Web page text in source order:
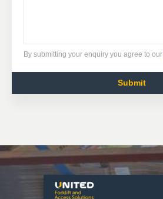
By submitting your enquiry you agree to our